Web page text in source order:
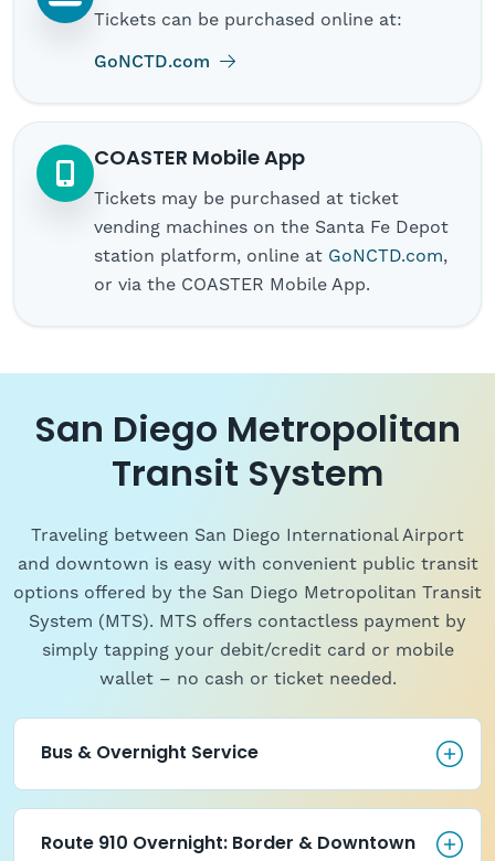
Tickets can be purchased online at:
GoNCTD.com (opens in new tab)
COASTER Mobile App
Tickets may be purchased at ticket
vending machines on the Santa Fe Depot
station platform, online at GoNCTD.com,
or via the COASTER Mobile App.
San Diego Metropolitan
Transit System
Traveling between San Diego International Airport
and downtown is easy with convenient public transit
options offered by the San Diego Metropolitan Transit
System (MTS). MTS offers contactless payment by
simply tapping your debit/credit card or mobile
wallet – no cash or ticket needed.
Bus & Overnight Service
Bus & Overnight Service
Route 910 Overnight: Border
Route 910 Overnight: Border & Downtown